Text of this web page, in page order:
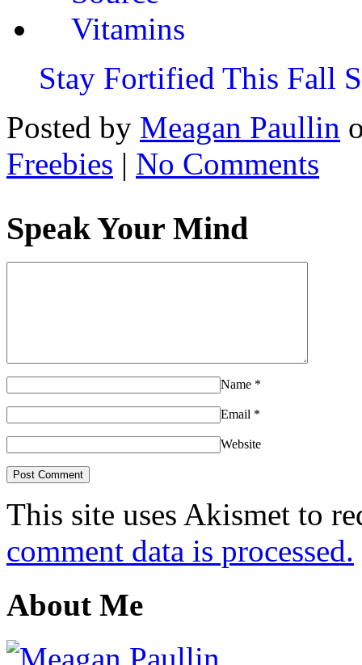
Stay Fortified This Fall
Posted by Meagan Paullin
Freebies | No Comments
Speak Your Mind
Name *
Email *
Website
This site uses Akismet to
comment data is processed.
About Me